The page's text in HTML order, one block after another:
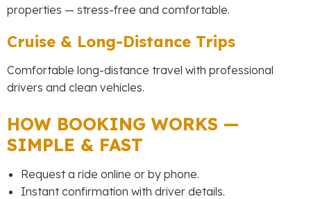
properties — stress-free and comfortable.
Cruise & Long-Distance Trips
Comfortable long-distance travel with professional
drivers and clean vehicles.
HOW BOOKING WORKS —
SIMPLE & FAST
Request a ride online or by phone.
Instant confirmation with driver details.